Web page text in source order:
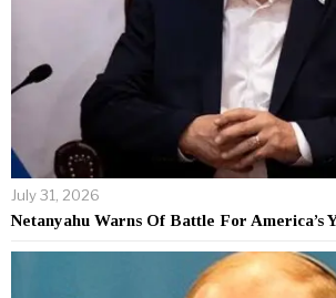
July 31, 2026
Netanyahu Warns Of Battle For America’s